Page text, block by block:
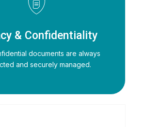
& Confidentiality
documents are always
and securely managed.